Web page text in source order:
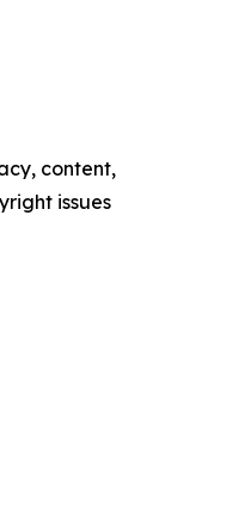
content,
issues